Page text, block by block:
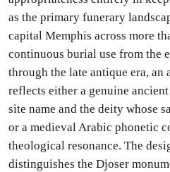
as the primary funerary
capital Memphis across more
continuous burial use from the
through the late antique era, an
reflects either a genuine
site name and the deity whose
or a medieval Arabic phonetic
theological resonance. The
distinguishes the Djoser